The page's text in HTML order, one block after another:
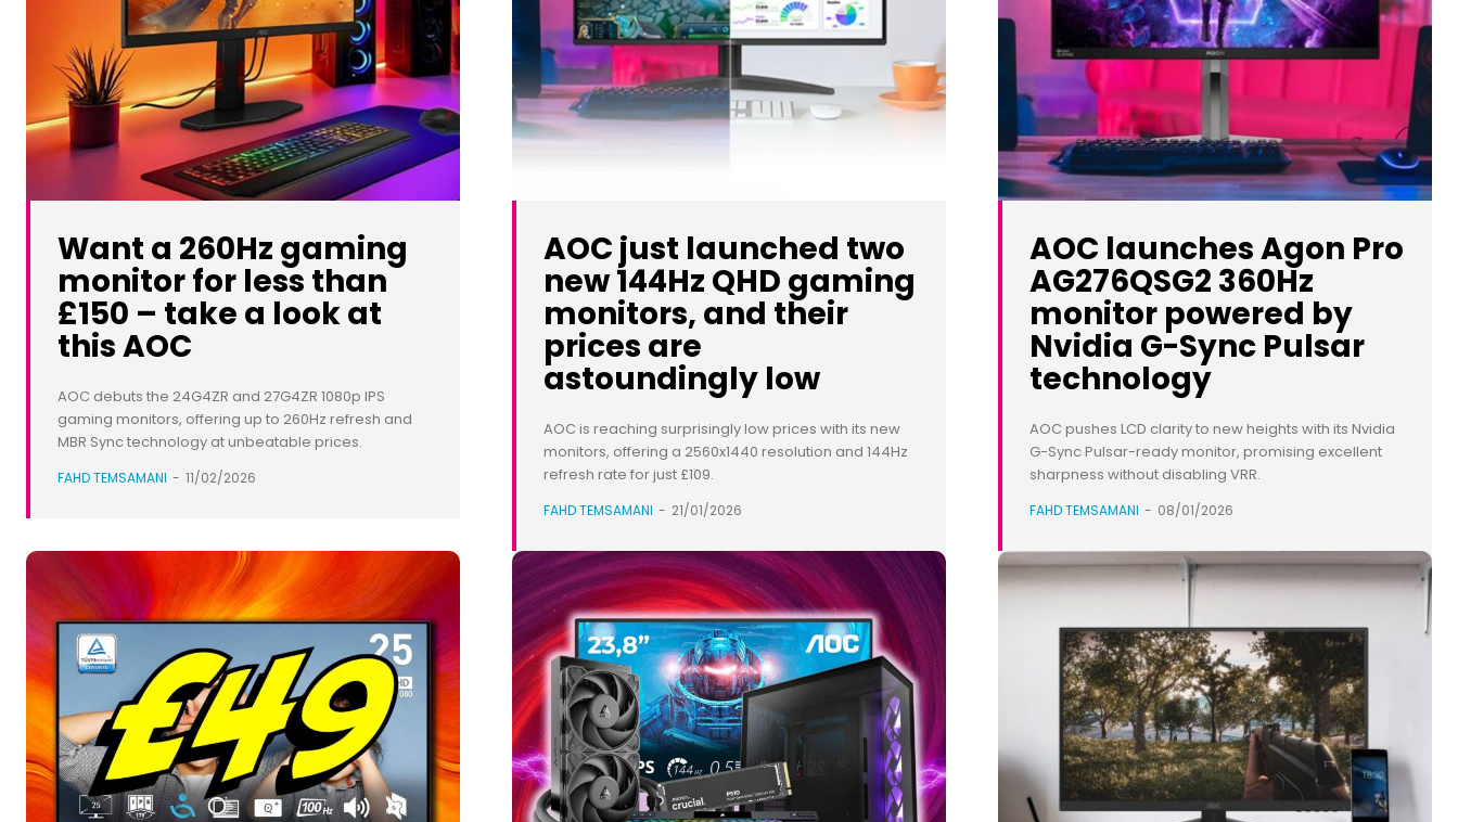
Want a 260Hz gaming
monitor for less than
£150 – take a look at
this AOC
AOC debuts the 24G4ZR and 27G4ZR 1080p IPS
gaming monitors, offering up to 260Hz refresh and
MBR Sync technology at unbeatable prices.
FAHD TEMSAMANI - 11/02/2026
AOC just launched two
new 144Hz QHD gaming
monitors, and their
prices are
astoundingly low
AOC is reaching surprisingly low prices with its new
monitors, offering a 2560x1440 resolution and 144Hz
refresh rate for just £109.
FAHD TEMSAMANI - 21/01/2026
AOC launches Agon Pro
AG276QSG2 360Hz
monitor powered by
Nvidia G-Sync Pulsar
technology
AOC pushes LCD clarity to new heights with its Nvidia
G-Sync Pulsar-ready monitor, promising excellent
sharpness without disabling VRR.
FAHD TEMSAMANI - 08/01/2026